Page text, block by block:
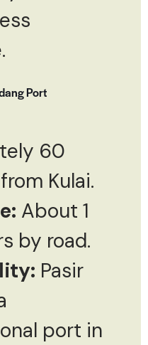
Port
60
Kulai.
About 1
by road.
Pasir
port in